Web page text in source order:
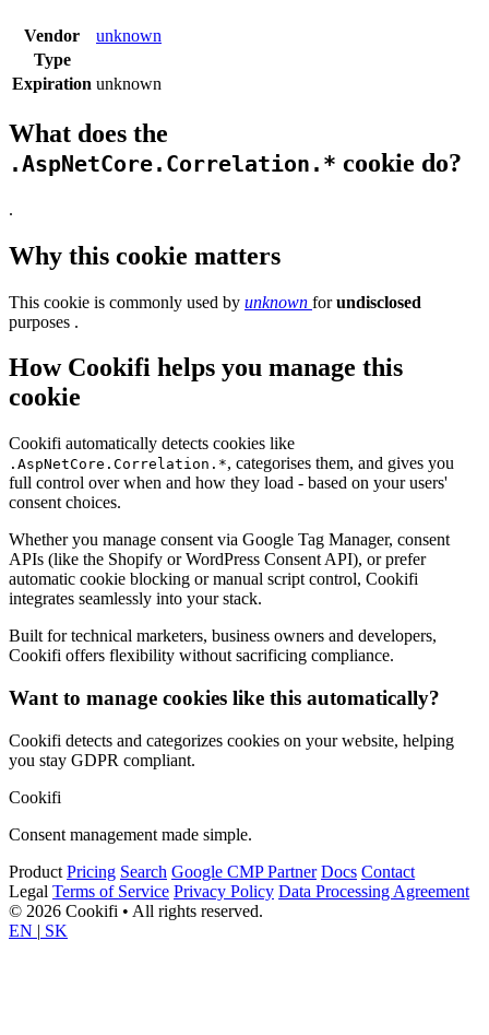
Vendor
unknown
Type
Expiration unknown
What does the
.AspNetCore.Correlation.* cookie do?
.
Why this cookie matters
This cookie is commonly used by unknown forundisclosed
purposes .
How Cookifi helps you manage this
cookie
Cookifi automatically detects cookies like
.AspNetCore.Correlation.*, categorises them, and gives you
full control over when and how they load - based on your users'
consent choices.
Whether you manage consent via Google Tag Manager, consent
APIs (like the Shopify or WordPress Consent API), or prefer
automatic cookie blocking or manual script control, Cookifi
integrates seamlessly into your stack.
Built for technical marketers, business owners and developers,
Cookifi offers flexibility without sacrificing compliance.
Want to manage cookies like this automatically?
Cookifi detects and categorizes cookies on your website, helping
you stay GDPR compliant.
Cookifi
Consent management made simple.
Product Pricing Search Google CMP Partner Docs Contact
Legal Terms of Service Privacy Policy Data Processing Agreement
© 2026 Cookifi • All rights reserved.
EN | SK